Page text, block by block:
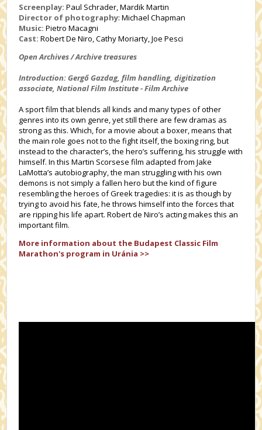
Screenplay: Paul Schrader, Mardik Martin
Director of photography: Michael Chapman
Music: Pietro Macagni
Cast: Robert De Niro, Cathy Moriarty, Joe Pesci
Open Archives / Archive treasures
Introduction: Gergő Gazdag, film handling, digitization
associate, National Film Institute - Film Archive
A sport film that blends all kinds and many types of other
genres into its own genre, yet still there are few dramas as
strong as this. Which, for a movie about a boxer, means that
the main role goes not to the fight itself, the boxing ring, but
instead to the character’s, the hero’s suffering, his struggle with
himself. In this Martin Scorsese film adapted from Jake
LaMotta’s autobiography, the man struggling with his own
demons is not simply a fallen hero but the kind of figure
resembling the heroes of Greek tragedies: it is as though by
trying to avoid his fate, he throws himself into the forces that
are ripping his life apart. Robert de Niro’s acting makes this an
important film.
More information about the Budapest Classic Film
Marathon's program in Uránia >>